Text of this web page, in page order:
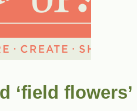
‘field flowers’